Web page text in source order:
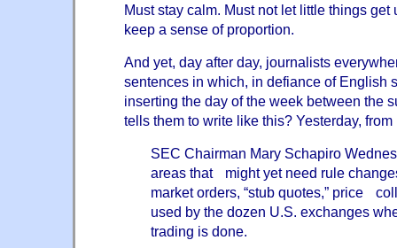
Must stay calm. Must not let little things get
keep a sense of proportion.
And yet, day after day, journalists
sentences in which, in defiance of English
inserting the day of the week between the
tells them to write like this? Yesterday, from
SEC Chairman Mary Schapiro
areas that might yet need rule
market orders, “stub quotes,” price
used by the dozen U.S. exchanges
trading is done.